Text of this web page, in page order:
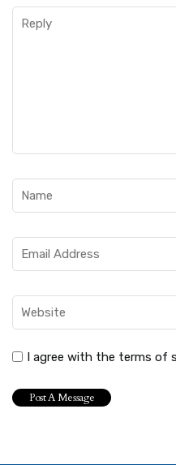
I agree with the terms of